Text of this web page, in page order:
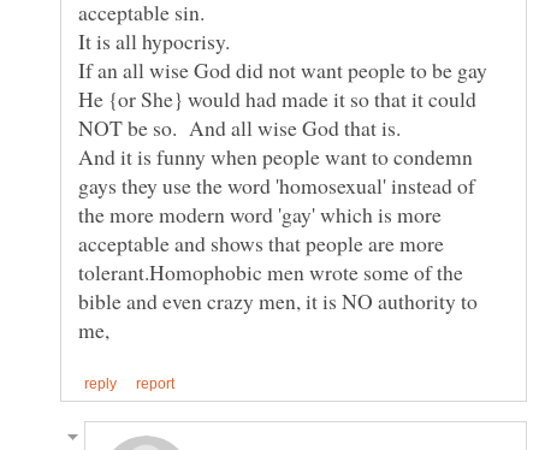
If an all wise God did not want people to be gay
He {or She} would had made it so that it could
NOT be so. And all wise God that is.
And it is funny when people want to condemn
gays they use the word 'homosexual' instead of
the more modern word 'gay' which is more
acceptable and shows that people are more
tolerant.Homophobic men wrote some of the
bible and even crazy men, it is NO authority to